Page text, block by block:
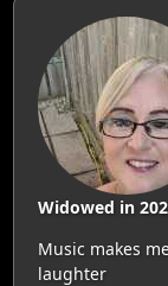
Widowed in
Music makes
laughter